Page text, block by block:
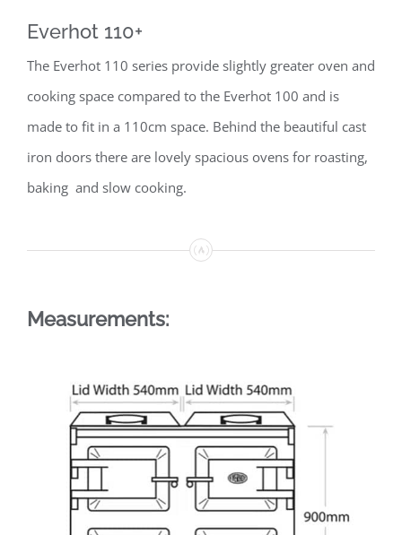
Everhot 110+
The Everhot 110 series provide slightly greater oven and
cooking space compared to the Everhot 100 and is
made to fit in a 110cm space. Behind the beautiful cast
iron doors there are lovely spacious ovens for roasting,
baking and slow cooking.
Measurements: